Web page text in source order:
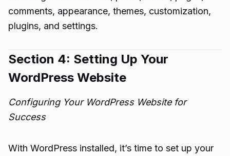
comments, appearance, themes, customization,
plugins, and settings.
Section 4: Setting Up Your
WordPress Website
Configuring Your WordPress Website for
Success
With WordPress installed, it’s time to set up your